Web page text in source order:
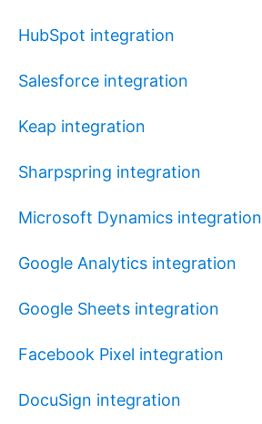
HubSpot integration
Salesforce integration
Keap integration
Sharpspring integration
Microsoft Dynamics integration
Google Analytics integration
Google Sheets integration
Facebook Pixel integration
DocuSign integration